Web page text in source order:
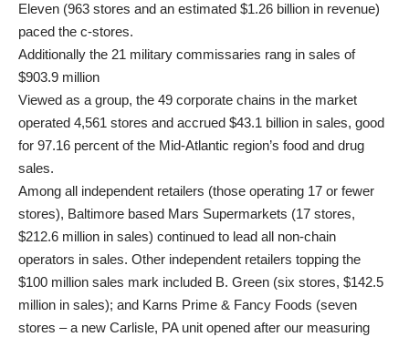
Eleven (963 stores and an estimated $1.26 billion in revenue)
paced the c-stores.
Additionally the 21 military commissaries rang in sales of
$903.9 million
Viewed as a group, the 49 corporate chains in the market
operated 4,561 stores and accrued $43.1 billion in sales, good
for 97.16 percent of the Mid-Atlantic region’s food and drug
sales.
Among all independent retailers (those operating 17 or fewer
stores), Baltimore based Mars Supermarkets (17 stores,
$212.6 million in sales) continued to lead all non-chain
operators in sales. Other independent retailers topping the
$100 million sales mark included B. Green (six stores, $142.5
million in sales); and Karns Prime & Fancy Foods (seven
stores – a new Carlisle, PA unit opened after our measuring